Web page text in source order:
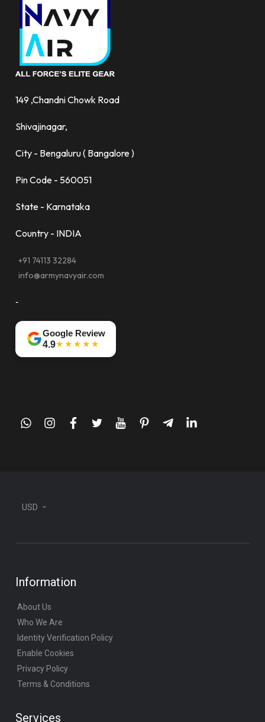
149 ,Chandni Chowk Road
Shivajinagar,
City - Bengaluru ( Bangalore )
Pin Code - 560051
State - Karnataka
Country - INDIA
+91 74113 32284
info@armynavyair.com
-
Google Review
4.9★★★★★
whatsappinstagram
facebook
twitteryoutubepinteresttelegram-
linkedin
USD
Information
About Us
Who We Are
Identity Verification Policy
Enable Cookies
Privacy Policy
Terms & Conditions
Services